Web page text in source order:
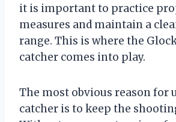
it is important to practice
measures and maintain a
range. This is where the
catcher comes into play.
The most obvious reason for
catcher is to keep the